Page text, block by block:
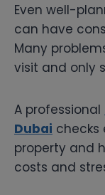
Even well-
can have
Many
visit and only
A professional
Dubai checks
property and
costs and